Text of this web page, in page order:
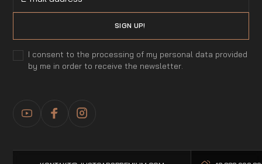
I consent to the processing of my personal data provided
by me in order to receive the newsletter.